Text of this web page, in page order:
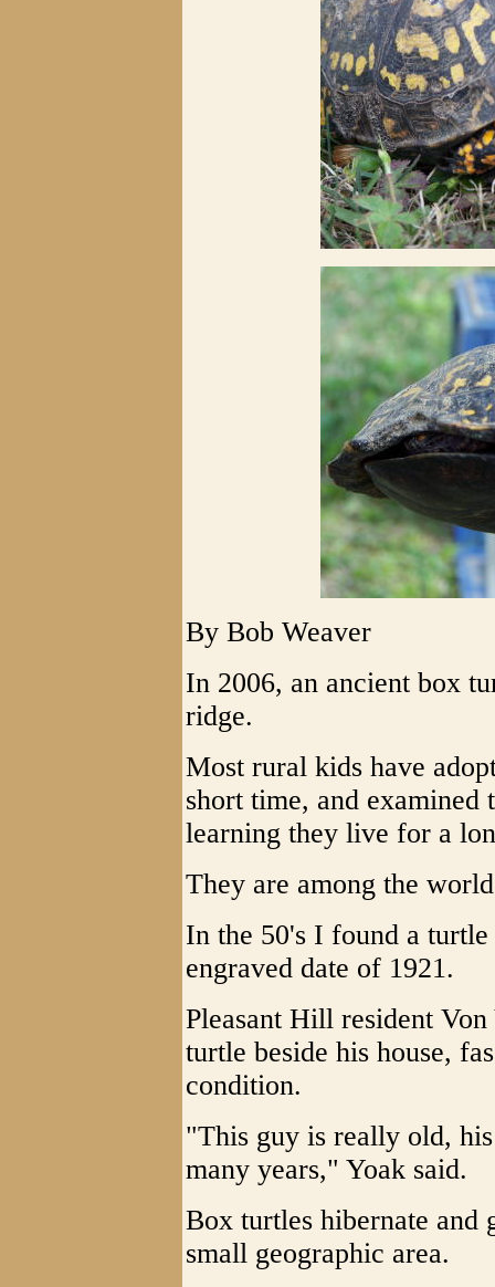
By Bob Weaver
In 2006, an ancient box
ridge.
Most rural kids have
short time, and examined
learning they live for a
They are among the
In the 50's I found a
engraved date of 1921.
Pleasant Hill resident
turtle beside his house,
condition.
"This guy is really old,
many years," Yoak said.
Box turtles hibernate
small geographic area.